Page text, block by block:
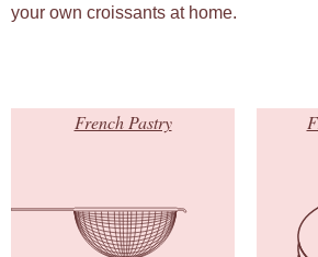
your own croissants at home.
French Pastry